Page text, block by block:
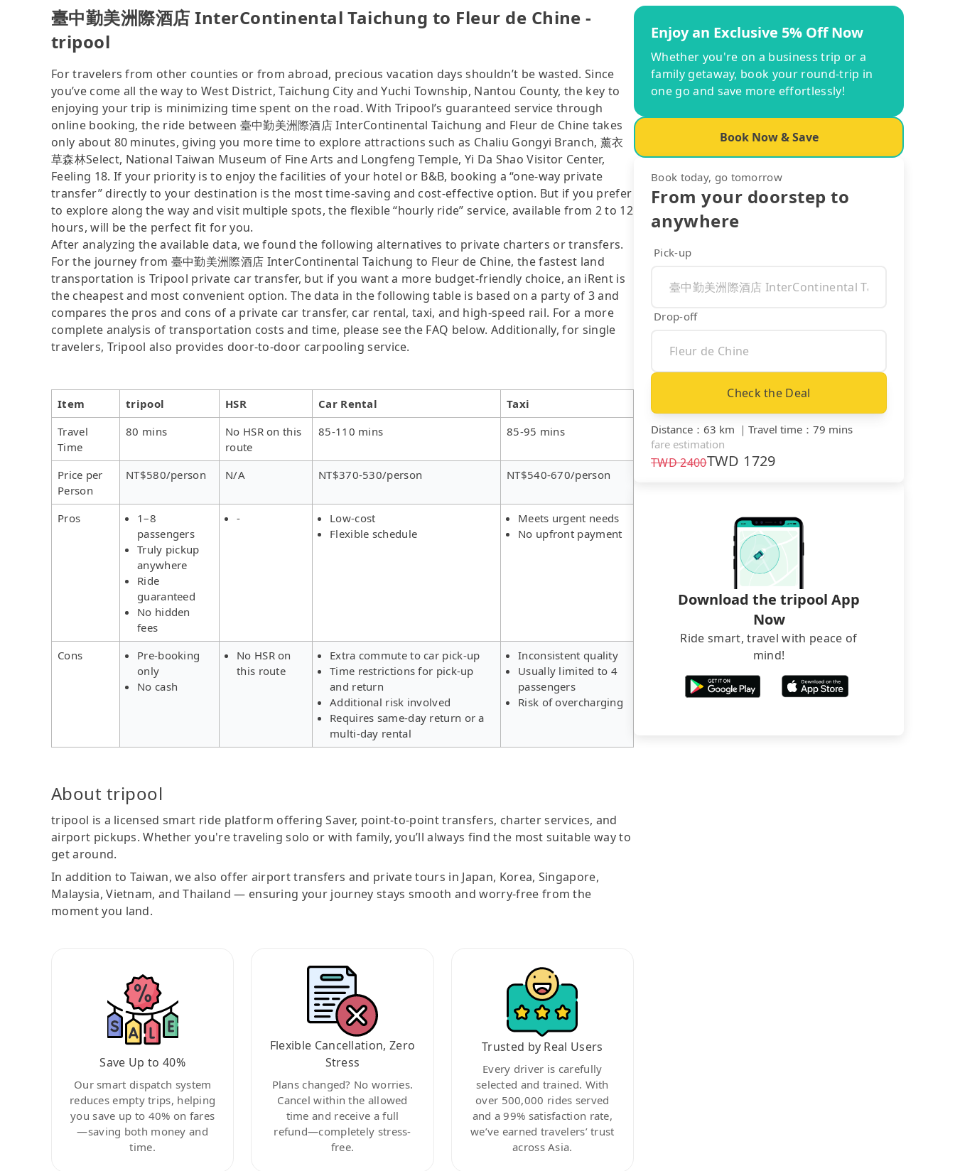
臺中勤美洲際酒店 InterContinental Taichung to Fleur de Chine -
tripool
For travelers from other counties or from abroad, precious vacation days shouldn’t be wasted. Since
you’ve come all the way to West District, Taichung City and Yuchi Township, Nantou County, the key to
enjoying your trip is minimizing time spent on the road. With Tripool’s guaranteed service through
online booking, the ride between 臺中勤美洲際酒店 InterContinental Taichung and Fleur de Chine takes
only about 80 minutes, giving you more time to explore attractions such as Chaliu Gongyi Branch, 薰衣
草森林Select, National Taiwan Museum of Fine Arts and Longfeng Temple, Yi Da Shao Visitor Center,
Feeling 18. If your priority is to enjoy the facilities of your hotel or B&B, booking a “one-way private
transfer” directly to your destination is the most time-saving and cost-effective option. But if you prefer
to explore along the way and visit multiple spots, the flexible “hourly ride” service, available from 2 to 12
hours, will be the perfect fit for you.
After analyzing the available data, we found the following alternatives to private charters or transfers.
For the journey from 臺中勤美洲際酒店 InterContinental Taichung to Fleur de Chine, the fastest land
transportation is Tripool private car transfer, but if you want a more budget-friendly choice, an iRent is
the cheapest and most convenient option. The data in the following table is based on a party of 3 and
compares the pros and cons of a private car transfer, car rental, taxi, and high-speed rail. For a more
complete analysis of transportation costs and time, please see the FAQ below. Additionally, for single
travelers, Tripool also provides door-to-door carpooling service.
Item tripool HSR Car Rental
Taxi
Travel
Time
80 mins
No HSR on this
route
85-110 mins 85-95 mins
Price per
Person
NT$580/person N/A NT$370-530/person NT$540-670/person
Pros
1–8
passengers
Truly pickup
anywhere
Ride
guaranteed
No hidden
fees
-
Low-cost
Flexible schedule
Meets urgent needs
No upfront payment
Cons
Pre-booking
only
No cash
No HSR on
this route
Extra commute to car pick-up
Time restrictions for pick-up
and return
Additional risk involved
Requires same-day return or a
multi-day rental
Inconsistent quality
Usually limited to 4
passengers
Risk of overcharging
About tripool
tripool is a licensed smart ride platform offering Saver, point-to-point transfers, charter services, and
airport pickups. Whether you're traveling solo or with family, you’ll always find the most suitable way to
get around.
In addition to Taiwan, we also offer airport transfers and private tours in Japan, Korea, Singapore,
Malaysia, Vietnam, and Thailand — ensuring your journey stays smooth and worry-free from the
moment you land.
Save Up to 40%
Our smart dispatch system
reduces empty trips, helping
you save up to 40% on fares
—saving both money and
time.
Flexible Cancellation, Zero
Stress
Plans changed? No worries.
Cancel within the allowed
time and receive a full
refund—completely stress-
free.
Trusted by Real Users
Every driver is carefully
selected and trained. With
over 500,000 rides served
and a 99% satisfaction rate,
we’ve earned travelers’ trust
across Asia.
Enjoy an Exclusive 5% Off Now
Whether you're on a business trip or a
family getaway, book your round-trip in
one go and save more effortlessly!
Book Now & Save
Book today, go tomorrow
From your doorstep to
anywhere
Pick-up
Drop-off
Check the Deal
Distance ： 63 km ｜ Travel time ： 79 mins
fare estimation
TWD2400TWD 1729
Download the tripool App
Now
Ride smart, travel with peace of
mind!